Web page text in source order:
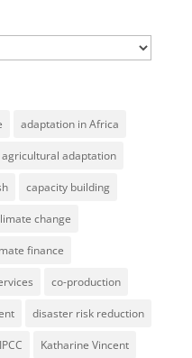
adaptation in Africa
agricultural adaptation
capacity building
change
finance
co-production
disaster risk reduction
IPCC Katharine Vincent